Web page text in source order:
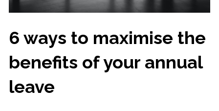
6 ways to maximise the
benefits of your annual
leave